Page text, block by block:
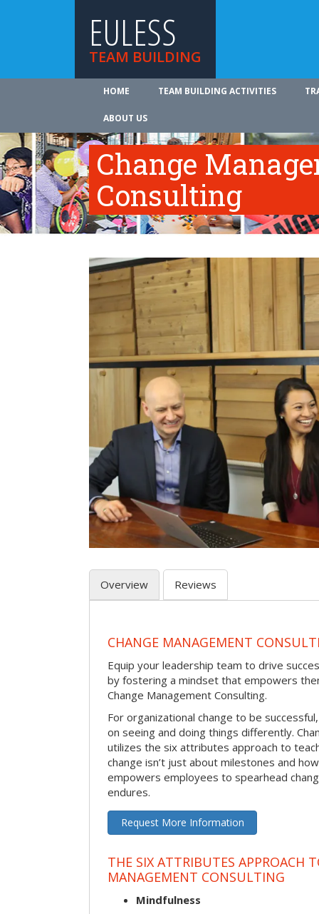
EULESS
TEAM BUILDING
HOME TEAM BUILDING ACTIVITIES
ABOUT US
Change
Consulting
Overview Reviews
CHANGE MANAGEMENT
Equip your leadership team to drive
by fostering a mindset that empowers
Change Management Consulting.
For organizational change to be
on seeing and doing things differently.
utilizes the six attributes approach to
change isn’t just about milestones and
empowers employees to spearhead
endures.
Request More Information
THE SIX ATTRIBUTES APPROACH
MANAGEMENT CONSULTING
Mindfulness